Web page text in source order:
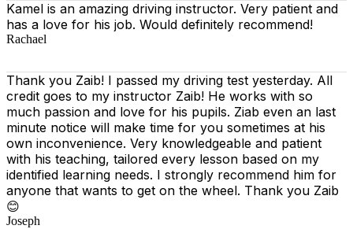
Kamel is an amazing driving instructor. Very patient and
has a love for his job. Would definitely recommend!
Rachael
Thank you Zaib! I passed my driving test yesterday. All
credit goes to my instructor Zaib! He works with so
much passion and love for his pupils. Ziab even an last
minute notice will make time for you sometimes at his
own inconvenience. Very knowledgeable and patient
with his teaching, tailored every lesson based on my
identified learning needs. I strongly recommend him for
anyone that wants to get on the wheel. Thank you Zaib
😊
Joseph